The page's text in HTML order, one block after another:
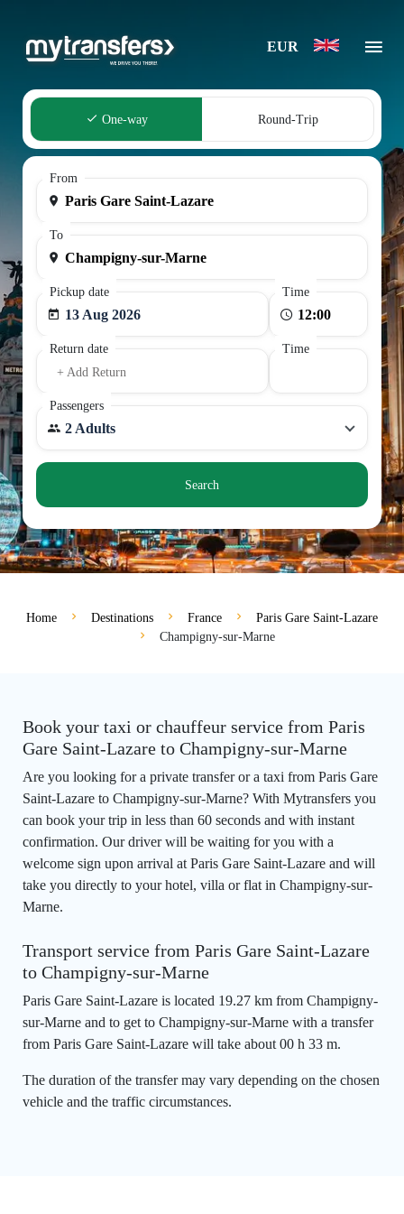
EUR
One-way Round-Trip
From
To
Pickup date
13 Aug 2026
Time
Return date
+ Add Return
Time
Passengers
2 Adults
Search
Home Destinations France
Paris Gare Saint-Lazare
Champigny-sur-Marne
Book your taxi or chauffeur service from Paris
Gare Saint-Lazare to Champigny-sur-Marne
Are you looking for a private transfer or a taxi from Paris Gare
Saint-Lazare to Champigny-sur-Marne? With Mytransfers you
can book your trip in less than 60 seconds and with instant
confirmation. Our driver will be waiting for you with a
welcome sign upon arrival at Paris Gare Saint-Lazare and will
take you directly to your hotel, villa or flat in Champigny-sur-
Marne.
Transport service from Paris Gare Saint-Lazare
to Champigny-sur-Marne
Paris Gare Saint-Lazare is located 19.27 km from Champigny-
sur-Marne and to get to Champigny-sur-Marne with a transfer
from Paris Gare Saint-Lazare will take about 00 h 33 m.
The duration of the transfer may vary depending on the chosen
vehicle and the traffic circumstances.